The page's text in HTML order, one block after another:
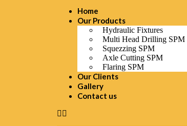
Home
Our Products
Hydraulic Fixtures
Multi Head Drilling SPM
Squezzing SPM
Axle Cutting SPM
Flaring SPM
Our Clients
Gallery
Contact us